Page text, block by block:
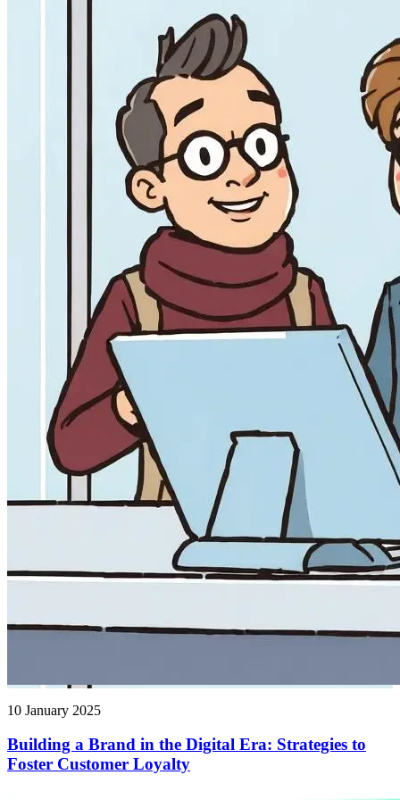
10 January 2025
Building a Brand in the Digital Era: Strategies to
Foster Customer Loyalty